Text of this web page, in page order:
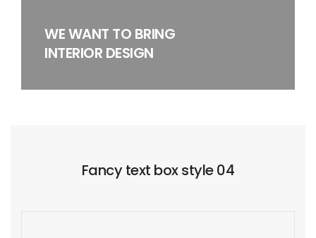
WE WANT TO BRING
INTERIOR DESIGN
Fancy text box style 04